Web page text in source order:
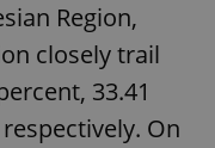
Region,
closely trail
33.41
On